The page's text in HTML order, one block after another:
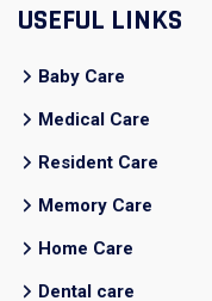
USEFUL LINKS
Baby Care
Medical Care
Resident Care
Memory Care
Home Care
Dental care